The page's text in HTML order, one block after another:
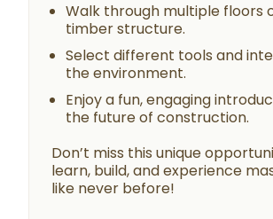
Walk through multiple floors
timber structure.
Select different tools and
the environment.
Enjoy a fun, engaging
the future of construction.
Don’t miss this unique
learn, build, and experience
like never before!